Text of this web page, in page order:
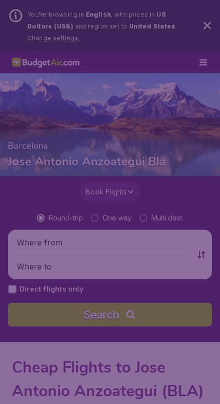
You’re browsing in English, with prices in US
Dollars (US$) and region set to United States.
Change settings.
Barcelona
Jose Antonio Anzoategui Bla
Book Flights
Round-trip One way Multi dest.
Where from
Where to
Direct flights only
Search
Cheap Flights to Jose
Antonio Anzoategui (BLA)